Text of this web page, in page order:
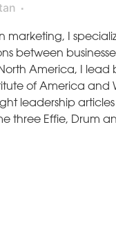
marketing, I
between
America, I
of America
leadership
three Effie, Drum